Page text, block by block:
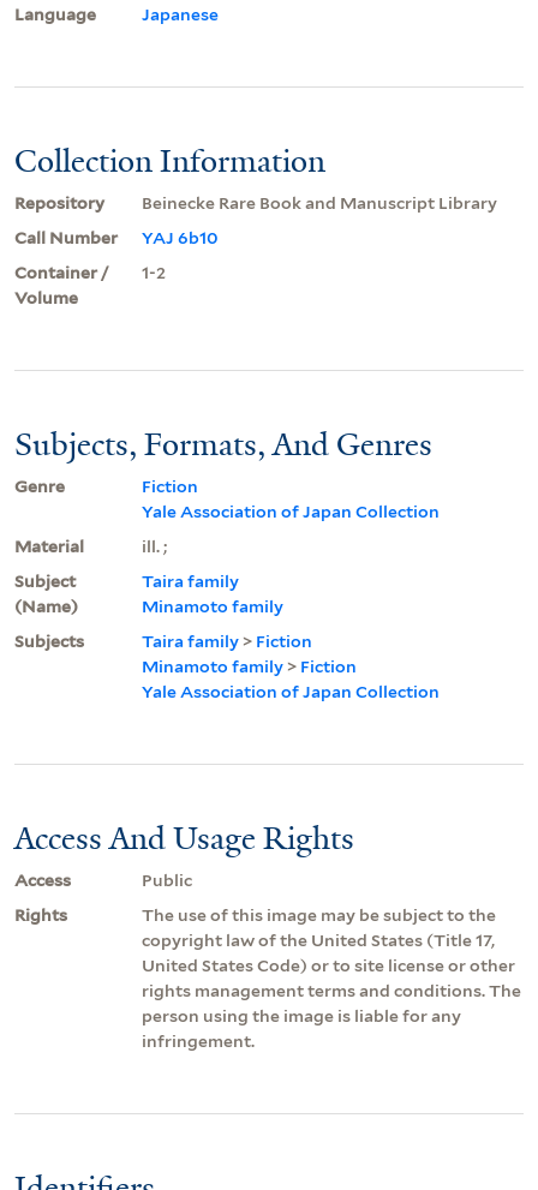
Language Japanese
Collection Information
Repository
Beinecke Rare Book and Manuscript Library
Call Number
YAJ 6b10
Container /
Volume
1-2
Subjects, Formats, And Genres
Genre
Fiction
Yale Association of Japan Collection
Material
ill. ;
Subject
(Name)
Taira family
Minamoto family
Subjects
Taira family > Fiction
Minamoto family > Fiction
Yale Association of Japan Collection
Access And Usage Rights
Access
Public
Rights
The use of this image may be subject to the
copyright law of the United States (Title 17,
United States Code) or to site license or other
rights management terms and conditions. The
person using the image is liable for any
infringement.